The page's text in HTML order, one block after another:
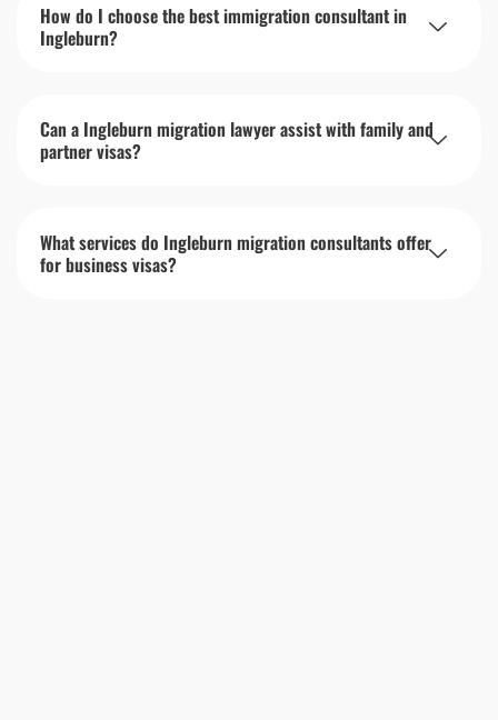
How do I choose the best immigration consultant in
Ingleburn?
Can a Ingleburn migration lawyer assist with family and
partner visas?
What services do Ingleburn migration consultants offer
for business visas?